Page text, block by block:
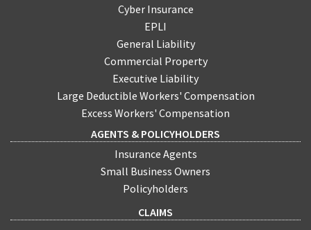
Cyber Insurance
EPLI
General Liability
Commercial Property
Executive Liability
Large Deductible Workers' Compensation
Excess Workers' Compensation
AGENTS & POLICYHOLDERS
Insurance Agents
Small Business Owners
Policyholders
CLAIMS